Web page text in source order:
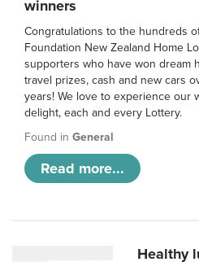
winners
Congratulations to the hundreds
Foundation New Zealand Home
supporters who have won dream
travel prizes, cash and new cars
years! We love to experience our
delight, each and every Lottery.
Found in General
Read more...
Healthy